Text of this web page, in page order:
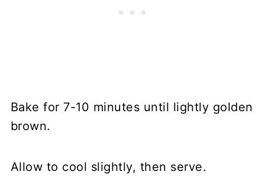
Bake for 7-10 minutes until lightly golden
brown.
Allow to cool slightly, then serve.